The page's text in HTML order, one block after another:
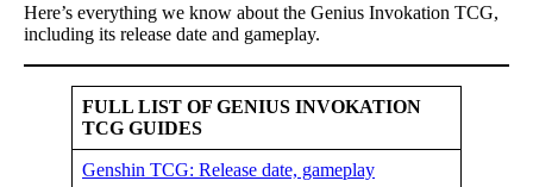
Here’s everything we know about the Genius Invokation TCG,
including its release date and gameplay.
FULL LIST OF GENIUS INVOKATION
TCG GUIDES
Genshin TCG: Release date, gameplay